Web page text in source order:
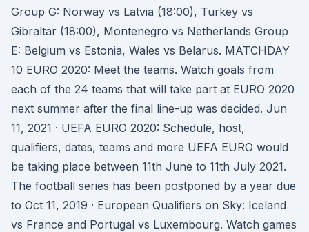
Group G: Norway vs Latvia (18:00), Turkey vs
Gibraltar (18:00), Montenegro vs Netherlands Group
E: Belgium vs Estonia, Wales vs Belarus. MATCHDAY
10 EURO 2020: Meet the teams. Watch goals from
each of the 24 teams that will take part at EURO 2020
next summer after the final line-up was decided. Jun
11, 2021 · UEFA EURO 2020: Schedule, host,
qualifiers, dates, teams and more UEFA EURO would
be taking place between 11th June to 11th July 2021.
The football series has been postponed by a year due
to Oct 11, 2019 · European Qualifiers on Sky: Iceland
vs France and Portugal vs Luxembourg. Watch games